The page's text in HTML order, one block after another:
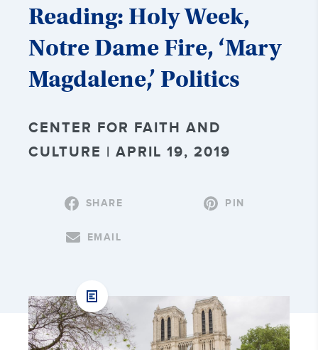
Reading: Holy Week,
Notre Dame Fire, ‘Mary
Magdalene,’ Politics
CENTER FOR FAITH AND
CULTURE | APRIL 19, 2019
SHARE PIN
EMAIL